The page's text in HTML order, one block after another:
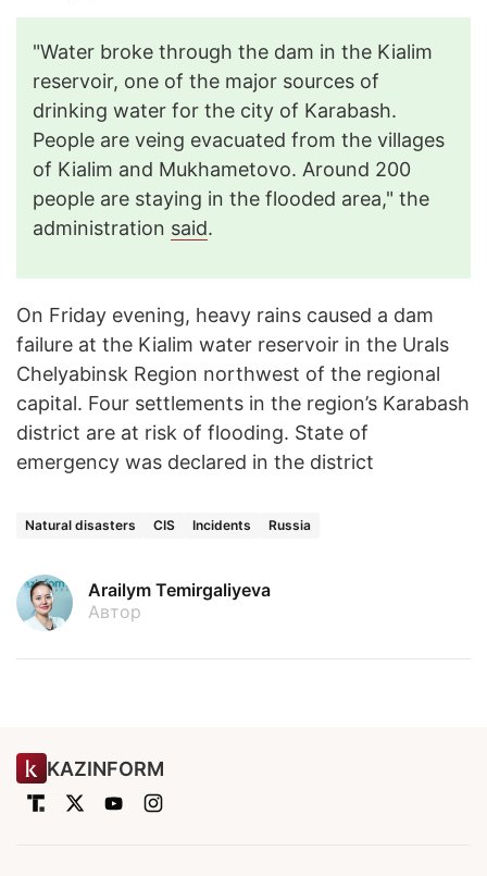
"Water broke through the dam in the Kialim
reservoir, one of the major sources of
drinking water for the city of Karabash.
People are veing evacuated from the villages
of Kialim and Mukhametovo. Around 200
people are staying in the flooded area," the
administration said.
On Friday evening, heavy rains caused a dam
failure at the Kialim water reservoir in the Urals
Chelyabinsk Region northwest of the regional
capital. Four settlements in the region’s Karabash
district are at risk of flooding. State of
emergency was declared in the district
Natural disasters CIS Incidents Russia
Arailym Temirgaliyeva
Автор
KAZINFORM